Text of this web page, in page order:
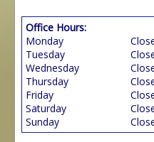
Office Hours:
Monday
Tuesday
Wednesday
Thursday
Friday
Saturday
Sunday